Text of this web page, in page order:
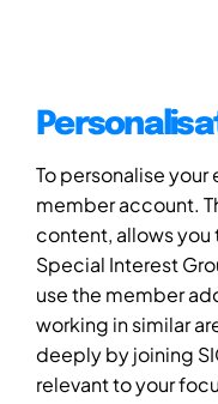
To personalise
member account.
content, allows
Special Interest
use the member
working in similar
deeply by joining
relevant to your